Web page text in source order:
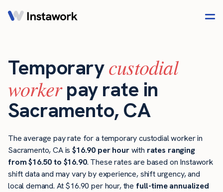
Temporarycustodial
workerpay rate in
Sacramento, CA
The average pay rate for a temporary custodial worker in
Sacramento, CA is$16.90 per hourwith rates ranging
from $16.50 to $16.90. These rates are based on Instawork
shift data and may vary by experience, shift urgency, and
local demand. At $16.90 per hour, the full-time annualized